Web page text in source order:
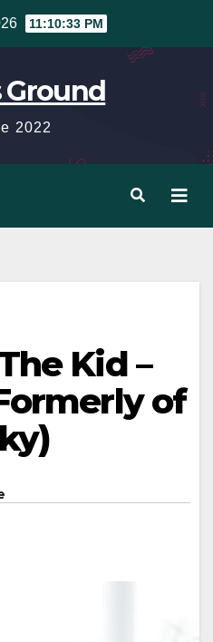
11:10:34 PM
Ground
2022
Kid –
of